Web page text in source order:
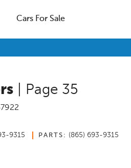
Cars For Sale
| Page 35
9315 PARTS: (865) 693-9315